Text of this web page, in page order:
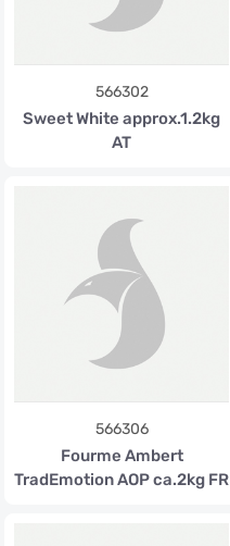
566302
Sweet White approx.1.2kg
AT
566306
Fourme Ambert
TradEmotion AOP ca.2kg FR